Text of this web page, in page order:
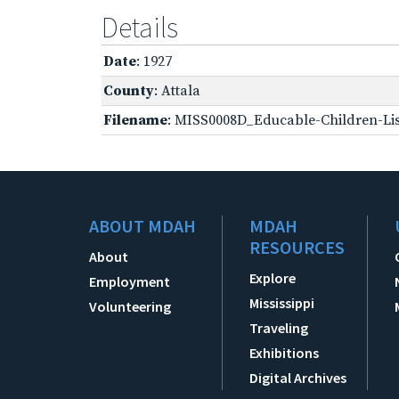
Details
Date: 1927
County: Attala
Filename: MISS0008D_Educable-Children-
ABOUT MDAH
About
Employment
Volunteering
MDAH
RESOURCES
Explore
Mississippi
Traveling
Exhibitions
Digital Archives